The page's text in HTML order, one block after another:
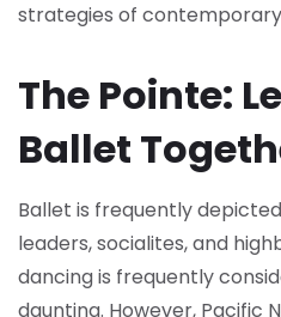
strategies of
The Pointe:
Ballet
Ballet is frequently
leaders, socialites, and
dancing is frequently
daunting. However, Pacific